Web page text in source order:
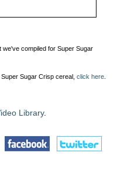
compiled for Super Sugar
Sugar Crisp cereal, click here
Library.